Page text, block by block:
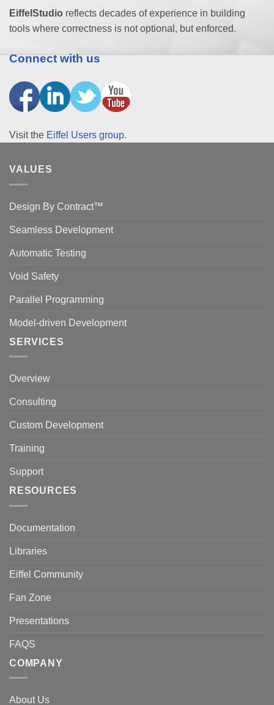
EiffelStudio reflects decades of experience in building
tools where correctness is not optional, but enforced.
Connect with us
Visit the Eiffel Users group.
VALUES
Design By Contract™
Seamless Development
Automatic Testing
Void Safety
Parallel Programming
Model-driven Development
SERVICES
Overview
Consulting
Custom Development
Training
Support
RESOURCES
Documentation
Libraries
Eiffel Community
Fan Zone
Presentations
FAQS
COMPANY
About Us